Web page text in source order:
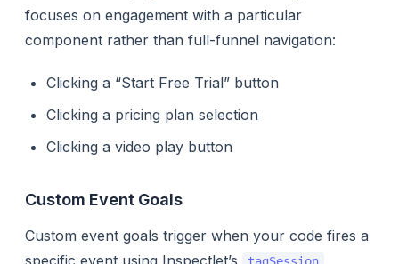
focuses on engagement with a particular
component rather than full-funnel navigation:
Clicking a “Start Free Trial” button
Clicking a pricing plan selection
Clicking a video play button
Custom Event Goals
Custom event goals trigger when your code fires a
specific event using Inspectlet’s
tagSession